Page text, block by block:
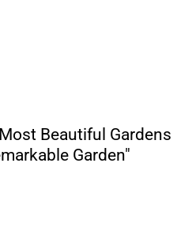
Beautiful Gardens
Garden"